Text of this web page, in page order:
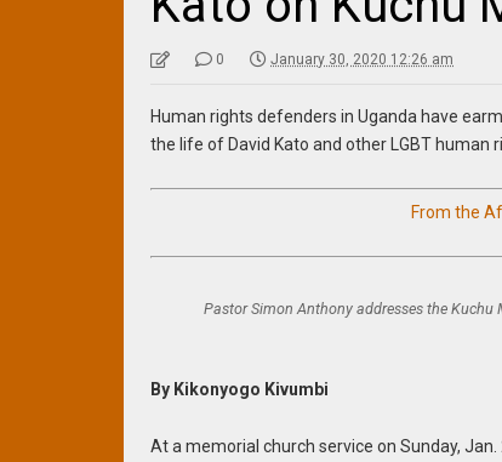
0 January 30, 2020 12:26 am
Human rights defenders in Uganda have
the life of David Kato and other LGBT
From the
Pastor Simon Anthony addresses the Kuchu
By Kikonyogo Kivumbi
At a memorial church service on Sunday,